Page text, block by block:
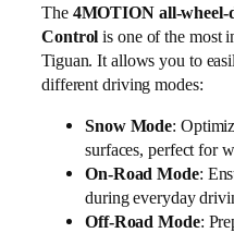
The 4MOTION all-wheel-
Control is one of the most
Tiguan. It allows you to
different driving modes:
Snow Mode:
surfaces, perfect for
On-Road Mode:
during everyday
Off-Road Mode: